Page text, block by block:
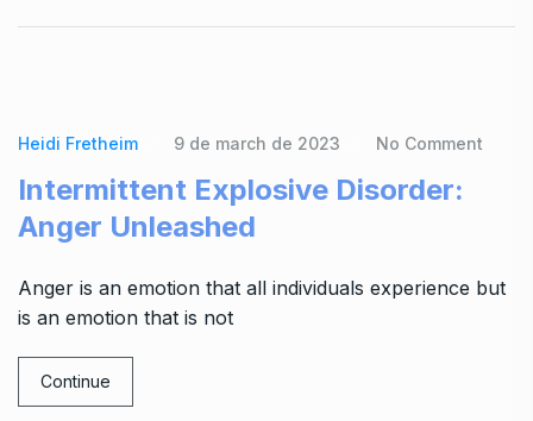
Heidi Fretheim 9 de march de 2023 No Comment
Intermittent Explosive Disorder:
Anger Unleashed
Anger is an emotion that all individuals experience but
is an emotion that is not
Continue